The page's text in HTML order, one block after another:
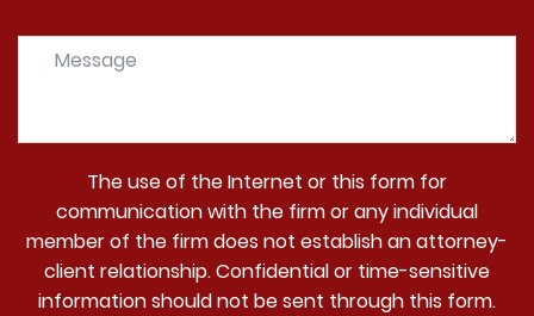
The use of the Internet or this form for
communication with the firm or any individual
member of the firm does not establish an attorney-
client relationship. Confidential or time-sensitive
information should not be sent through this form.